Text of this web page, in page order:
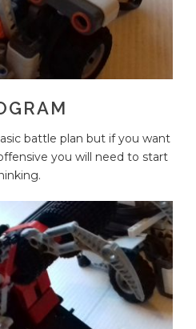
battle plan but if you want
you will need to start